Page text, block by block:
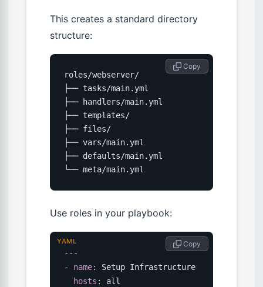
This creates a standard directory
structure:
roles/webserver/
├── tasks/main.yml
├── handlers/main.yml
├── templates/
├── files/
├── vars/main.yml
├── defaults/main.yml
└── meta/main.yml
Copy
Use roles in your playbook:
---
-
name:
Setup Infrastructure
hosts :
all
Copy
YAML